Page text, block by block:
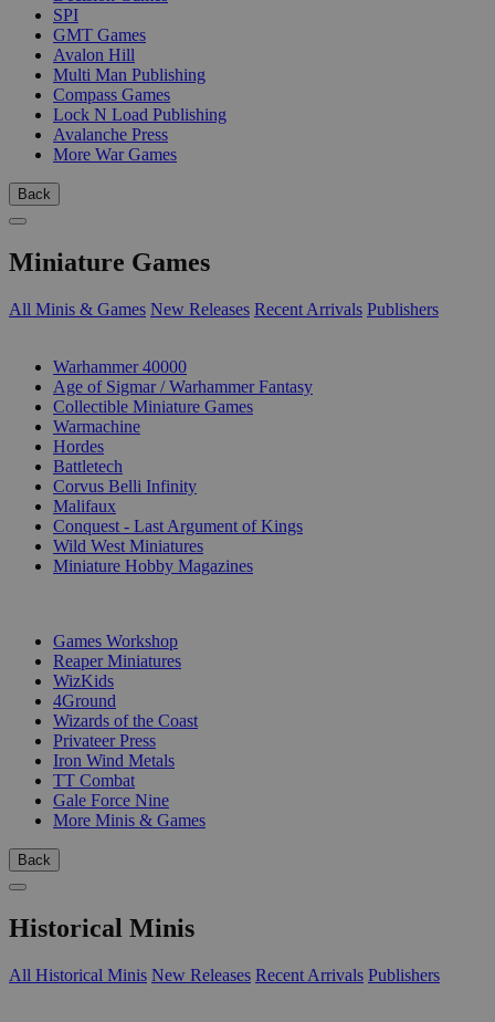
SPI
GMT Games
Avalon Hill
Multi Man Publishing
Compass Games
Lock N Load Publishing
Avalanche Press
More War Games
Back
Miniature Games
All Minis & Games New Releases Recent Arrivals Publishers
Warhammer 40000
Age of Sigmar / Warhammer Fantasy
Collectible Miniature Games
Warmachine
Hordes
Battletech
Corvus Belli Infinity
Malifaux
Conquest - Last Argument of Kings
Wild West Miniatures
Miniature Hobby Magazines
Games Workshop
Reaper Miniatures
WizKids
4Ground
Wizards of the Coast
Privateer Press
Iron Wind Metals
TT Combat
Gale Force Nine
More Minis & Games
Back
Historical Minis
All Historical Minis New Releases Recent Arrivals Publishers